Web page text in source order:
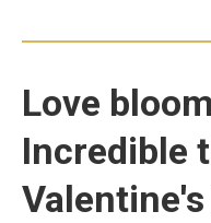
Love
Incredible
Valentine's